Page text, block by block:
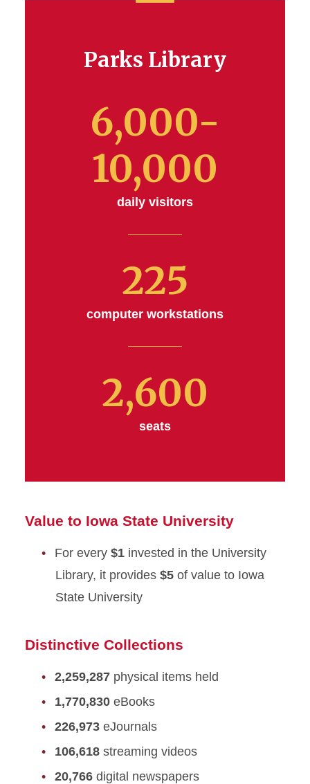
Parks Library
6,000-
10,000
daily visitors
225
computer workstations
2,600
seats
Value to Iowa State University
For every $1 invested in the University
Library, it provides $5 of value to Iowa
State University
Distinctive Collections
2,259,287 physical items held
1,770,830 eBooks
226,973 eJournals
106,618 streaming videos
20,766 digital newspapers